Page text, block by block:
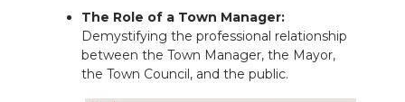
The Role of a Town Manager:
Demystifying the professional relationship
between the Town Manager, the Mayor,
the Town Council, and the public.